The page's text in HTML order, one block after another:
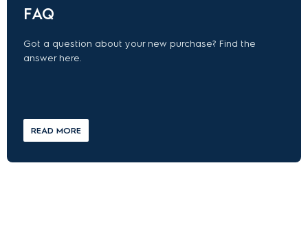
FAQ
Got a question about your new purchase? Find the
answer here.
READ MORE